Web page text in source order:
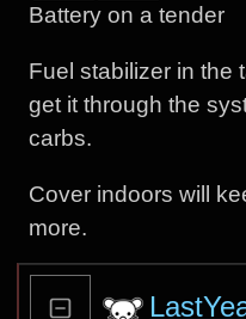
Battery on a tender
Fuel stabilizer in the
get it through the
carbs.
Cover indoors will
more.